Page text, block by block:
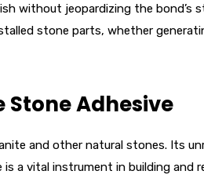
without jeopardizing the bond’s
stone parts, whether
Adhesive
and other natural stones. Its
a vital instrument in building and